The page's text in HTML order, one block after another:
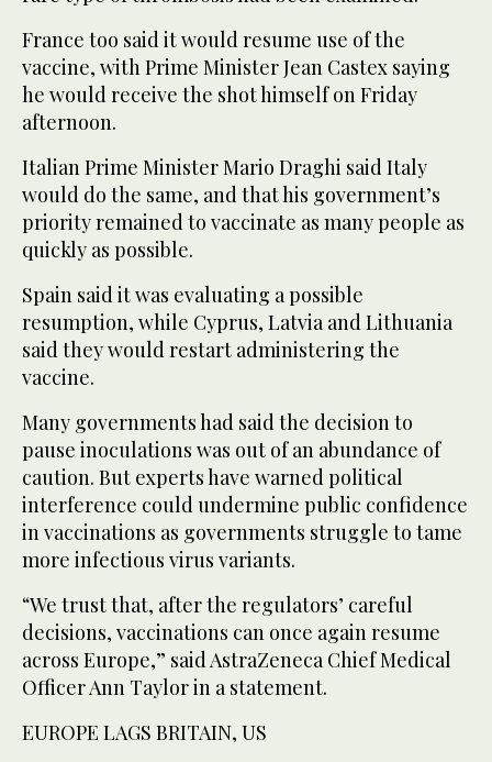
France too said it would resume use of the
vaccine, with Prime Minister Jean Castex saying
he would receive the shot himself on Friday
afternoon.
Italian Prime Minister Mario Draghi said Italy
would do the same, and that his government’s
priority remained to vaccinate as many people as
quickly as possible.
Spain said it was evaluating a possible
resumption, while Cyprus, Latvia and Lithuania
said they would restart administering the
vaccine.
Many governments had said the decision to
pause inoculations was out of an abundance of
caution. But experts have warned political
interference could undermine public confidence
in vaccinations as governments struggle to tame
more infectious virus variants.
“We trust that, after the regulators’ careful
decisions, vaccinations can once again resume
across Europe,” said AstraZeneca Chief Medical
Officer Ann Taylor in a statement.
EUROPE LAGS BRITAIN, US